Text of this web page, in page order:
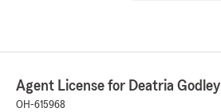
Agent License for Deatria Godley
OH-615968